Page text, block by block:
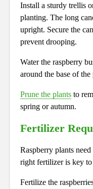
Install a sturdy trellis
planting. The long
upright. Secure the
prevent drooping.
Water the raspberry
around the base of
Prune the plants to
spring or autumn.
Fertilizer
Raspberry plants
right fertilizer is key to
Fertilize the